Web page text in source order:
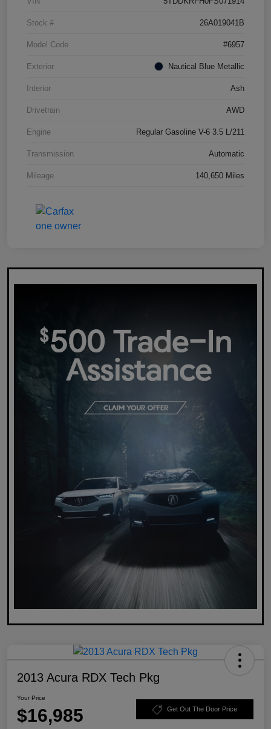
Stock # 26A019041B
Model Code #6957
Exterior Nautical Blue Metallic
Interior Ash
Drivetrain AWD
Engine Regular Gasoline V-6 3.5 L/211
Transmission Automatic
Mileage 140,650 Miles
2013 Acura RDX Tech Pkg
Your Price
$16,985 Get Out The Door Price